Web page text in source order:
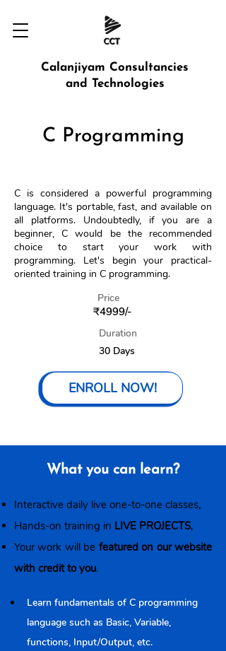
Calanjiyam Consultancies
and Technologies
C Programming
C is considered a powerful programming
language. It's portable, fast, and available on
all platforms. Undoubtedly, if you are a
beginner, C would be the recommended
choice to start your work with
programming. Let's begin your practical-
oriented training in C programming.
Price
₹4999/-
Duration
30 Days
ENROLL NOW!
What you can learn?
Interactive daily live one-to-one classes,
Hands-on training in LIVE PROJECTS,
Your work will be featured on our website
with credit to you.
Learn fundamentals of C programming
language such as Basic, Variable,
functions, Input/Output, etc.